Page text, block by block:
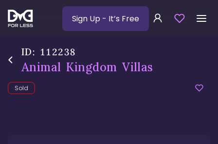
Sign Up - It’s Free
ID: 112238
Animal Kingdom Villas
Sold